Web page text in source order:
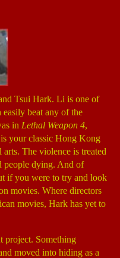
Tsui Hark. Li is one of
easily beat any of the
in Lethal Weapon 4,
your classic Hong Kong
The violence is treated
people dying. And of
if you were to try and look
movies. Where directors
movies, Hark has yet to
project. Something
moved into hiding as a